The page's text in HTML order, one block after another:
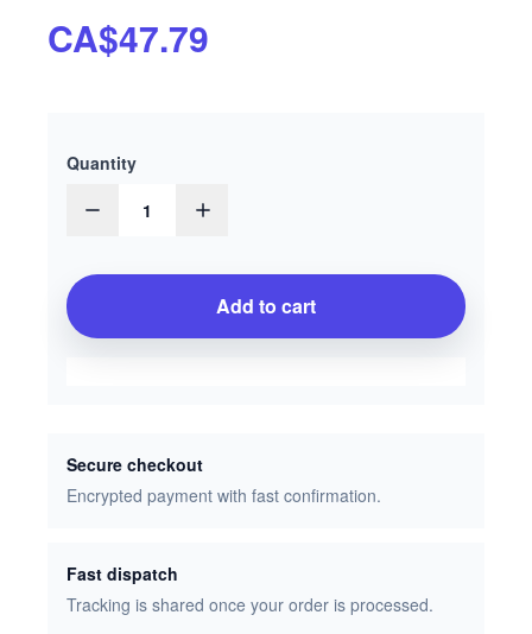
CA$47.79
Quantity
1
Add to cart
Secure checkout
Encrypted payment with fast confirmation.
Fast dispatch
Tracking is shared once your order is processed.